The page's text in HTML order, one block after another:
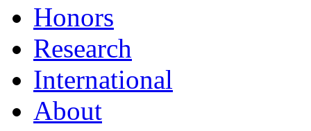
Honors
Research
International
About